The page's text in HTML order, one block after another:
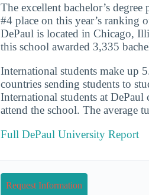
The excellent bachelor’s
#4 place on this year’s ranking
DePaul is located in Chicago,
this school awarded 3,335
International students make up
countries sending students to
International students at
attend the school. The average
Full DePaul University Report
Request Information